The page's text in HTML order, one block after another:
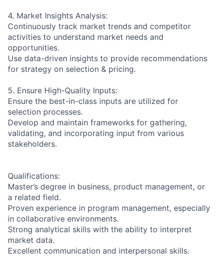
4. Market Insights Analysis:
Continuously track market trends and competitor
activities to understand market needs and
opportunities.
Use data-driven insights to provide recommendations
for strategy on selection & pricing.
5. Ensure High-Quality Inputs:
Ensure the best-in-class inputs are utilized for
selection processes.
Develop and maintain frameworks for gathering,
validating, and incorporating input from various
stakeholders.
Qualifications:
Master’s degree in business, product management, or
a related field.
Proven experience in program management, especially
in collaborative environments.
Strong analytical skills with the ability to interpret
market data.
Excellent communication and interpersonal skills.